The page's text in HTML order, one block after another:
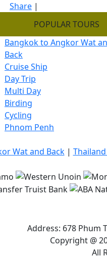
Share |
POPULAR TOURS
Bangkok to Angkor Wat
Back
Cruise Ship
Day Trip
Multi Day
Birding
Cycling
Phnom Penh
Wat and Back|
Address: 678 Phum
Copyright @
All